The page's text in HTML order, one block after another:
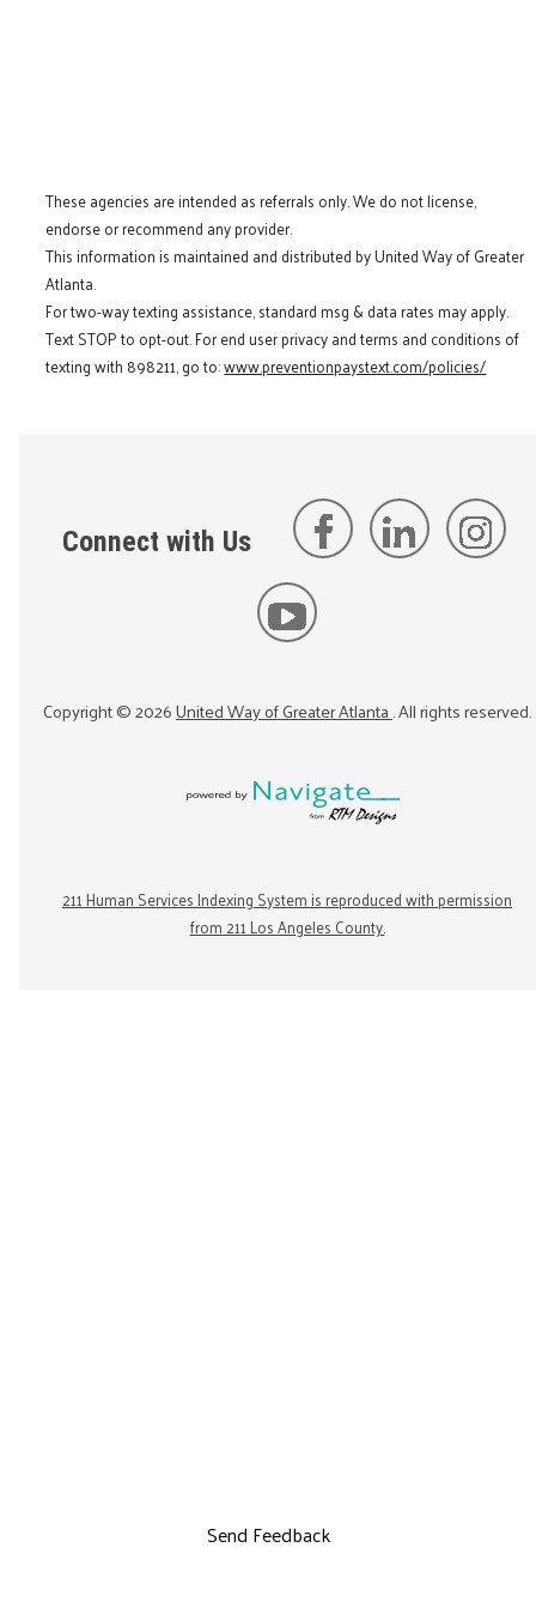
These agencies are intended as referrals only. We do not license,
endorse or recommend any provider.
This information is maintained and distributed by United Way of Greater
Atlanta.
For two-way texting assistance, standard msg & data rates may apply.
Text STOP to opt-out. For end user privacy and terms and conditions of
texting with 898211, go to:www.preventionpaystext.com/policies/
Connect with Us
Copyright ©2026United Way of Greater Atlanta. All rights reserved.
211 Human Services Indexing System is reproduced with permission
from 211 Los Angeles County.
Send Feedback